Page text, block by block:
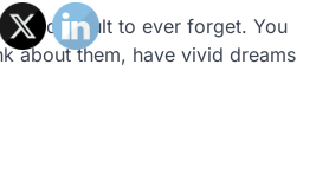
be difficult to ever forget. You
about them, have vivid dreams